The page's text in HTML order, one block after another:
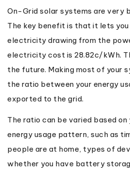
On-Grid solar systems are very
The key benefit is that it lets
electricity drawing from the
electricity cost is 28.82c/kWh.
the future. Making most of your
the ratio between your energy
exported to the grid.
The ratio can be varied based on
energy usage pattern, such as
people are at home, types of
whether you have battery